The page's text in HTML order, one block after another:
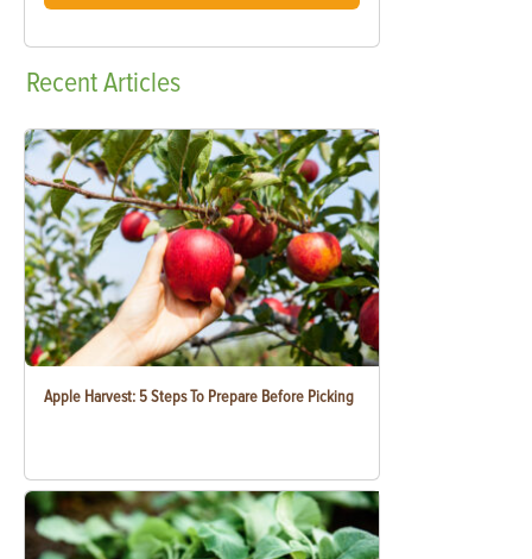
RecentArticles
Apple Harvest: 5 Steps To Prepare Before Picking